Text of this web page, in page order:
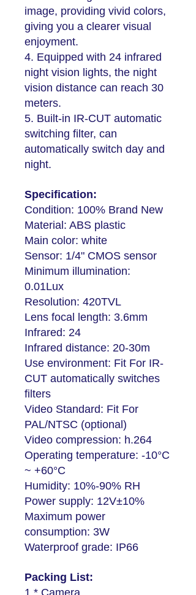
image, providing vivid colors,
giving you a clearer visual
enjoyment.
4. Equipped with 24 infrared
night vision lights, the night
vision distance can reach 30
meters.
5. Built-in IR-CUT automatic
switching filter, can
automatically switch day and
night.
Specification:
Condition: 100% Brand New
Material: ABS plastic
Main color: white
Sensor: 1/4" CMOS sensor
Minimum illumination:
0.01Lux
Resolution: 420TVL
Lens focal length: 3.6mm
Infrared: 24
Infrared distance: 20-30m
Use environment: Fit For IR-
CUT automatically switches
filters
Video Standard: Fit For
PAL/NTSC (optional)
Video compression: h.264
Operating temperature: -10°C
~ +60°C
Humidity: 10%-90% RH
Power supply: 12V±10%
Maximum power
consumption: 3W
Waterproof grade: IP66
Packing List:
1 * Camera